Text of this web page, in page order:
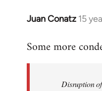
Juan Conatz 15
In
to
libcom.org
Some more
Disruption